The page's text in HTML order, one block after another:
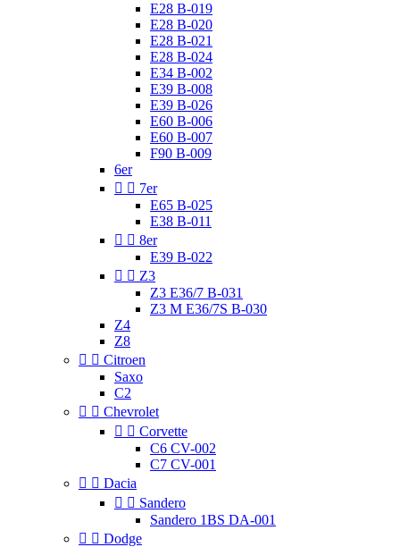
E28 B-019
E28 B-020
E28 B-021
E28 B-024
E34 B-002
E39 B-008
E39 B-026
E60 B-006
E60 B-007
F90 B-009
6er
  7er
E65 B-025
E38 B-011
  8er
E39 B-022
  Z3
Z3 E36/7 B-031
Z3 M E36/7S B-030
Z4
Z8
  Citroen
Saxo
C2
  Chevrolet
  Corvette
C6 CV-002
C7 CV-001
  Dacia
  Sandero
Sandero 1BS DA-001
  Dodge